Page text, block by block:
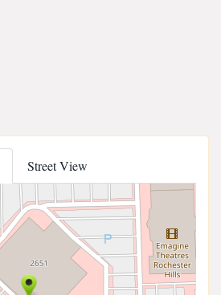
Street View